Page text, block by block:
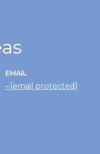
EMAIL
[email protected]